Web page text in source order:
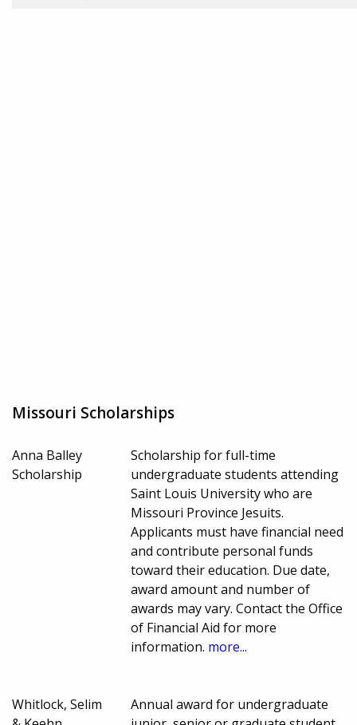
Missouri Scholarships
Anna Balley
Scholarship
Scholarship for full-time
undergraduate students attending
Saint Louis University who are
Missouri Province Jesuits.
Applicants must have financial need
and contribute personal funds
toward their education. Due date,
award amount and number of
awards may vary. Contact the Office
of Financial Aid for more
information. more...
Whitlock, Selim
Annual award for undergraduate